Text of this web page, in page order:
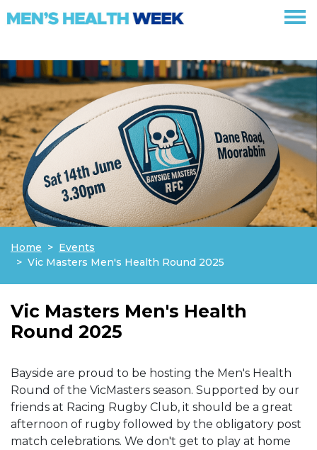
Skip navigation
Home
Events
Vic Masters Men's Health Round 2025
Vic Masters Men's Health
Round 2025
Bayside are proud to be hosting the Men's Health
Round of the VicMasters season. Supported by our
friends at Racing Rugby Club, it should be a great
afternoon of rugby followed by the obligatory post
match celebrations. We don't get to play at home